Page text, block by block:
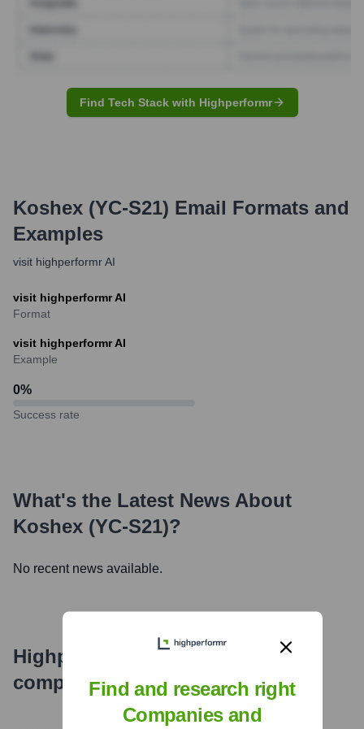
Find Tech Stack with Highperformr
Koshex (YC-S21) Email Formats and
Examples
visit highperformr AI
visit highperformr AI
Format
visit highperformr AI
Example
0%
Success rate
What's the Latest News About
Koshex (YC-S21)?
No recent news available.
Highperformr's free tools for
company research
Find and research right
Companies and